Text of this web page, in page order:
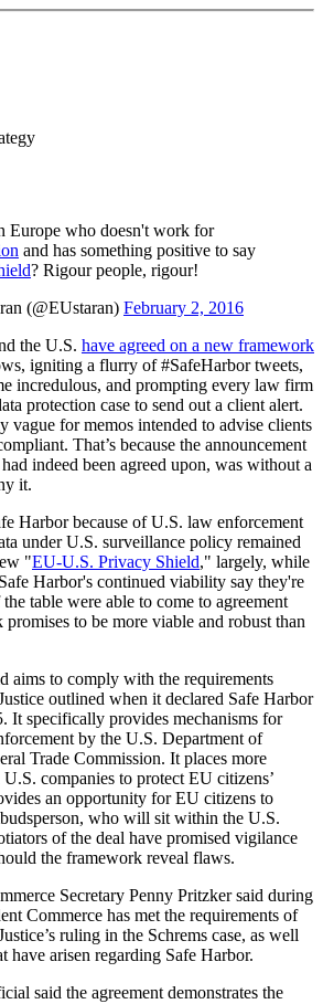
Europe who doesn't work for
and has something positive to say
? Rigour people, rigour!
(@EUstaran) February 2, 2016
the U.S. have agreed on a new framework
igniting a flurry of #SafeHarbor tweets,
incredulous, and prompting every law firm
protection case to send out a client alert.
vague for memos intended to advise clients
That’s because the announcement
indeed been agreed upon, was without a
it.
Harbor because of U.S. law enforcement
under U.S. surveillance policy remained
"EU-U.S. Privacy Shield," largely, while
Harbor's continued viability say they're
table were able to come to agreement
to be more viable and robust than
aims to comply with the requirements
outlined when it declared Safe Harbor
It specifically provides mechanisms for
by the U.S. Department of
Trade Commission. It places more
companies to protect EU citizens’
an opportunity for EU citizens to
who will sit within the U.S.
of the deal have promised vigilance
the framework reveal flaws.
Secretary Penny Pritzker said during
Commerce has met the requirements of
ruling in the Schrems case, as well
have arisen regarding Safe Harbor.
said the agreement demonstrates the